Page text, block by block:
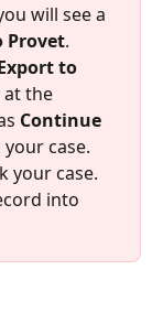
will see a
Provet.
to
the
Continue
case.
your case.
into